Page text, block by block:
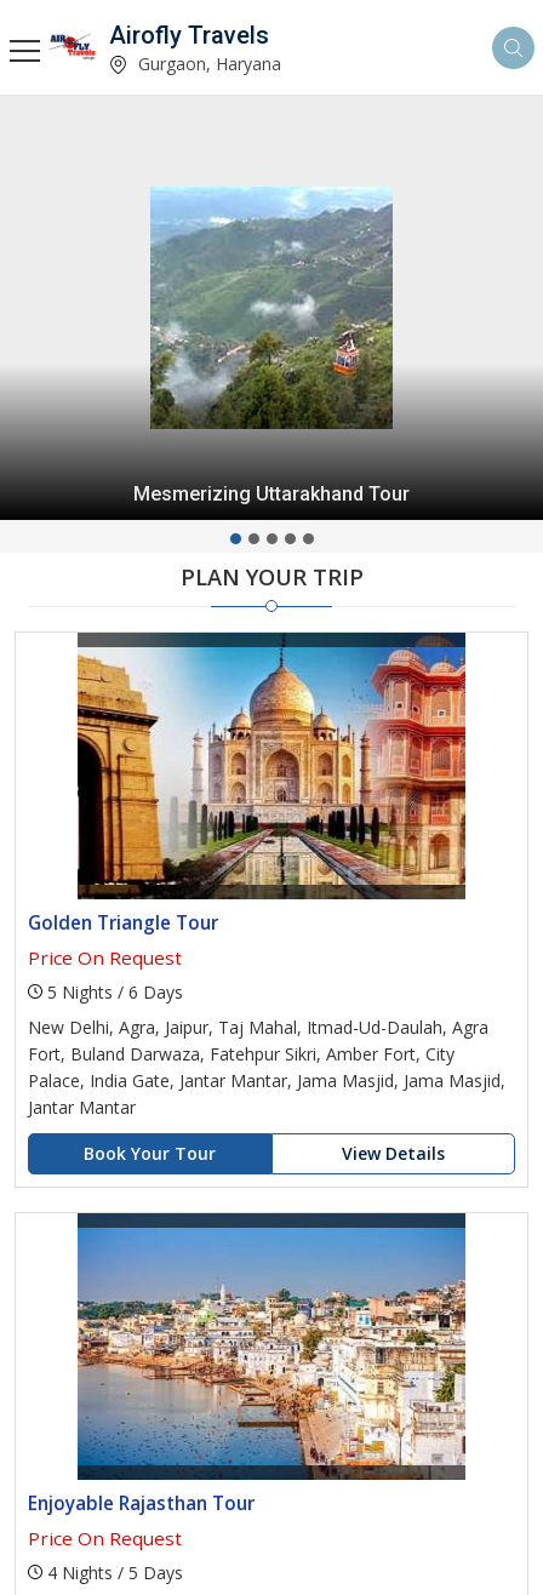
Airofly Travels
Gurgaon, Haryana
Mesmerizing Uttarakhand Tour
PLAN YOUR TRIP
Golden Triangle Tour
Price On Request
5 Nights / 6 Days
New Delhi, Agra, Jaipur, Taj Mahal, Itmad-Ud-Daulah, Agra
Fort, Buland Darwaza, Fatehpur Sikri, Amber Fort, City
Palace, India Gate, Jantar Mantar, Jama Masjid, Jama Masjid,
Jantar Mantar
Book Your Tour
View Details
Enjoyable Rajasthan Tour
Price On Request
4 Nights / 5 Days